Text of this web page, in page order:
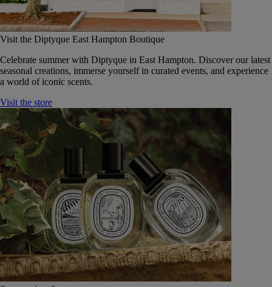
Visit the Diptyque East Hampton Boutique
Celebrate summer with Diptyque in East Hampton. Discover our latest
seasonal creations, immerse yourself in curated events, and experience
a world of iconic scents.
Visit the store